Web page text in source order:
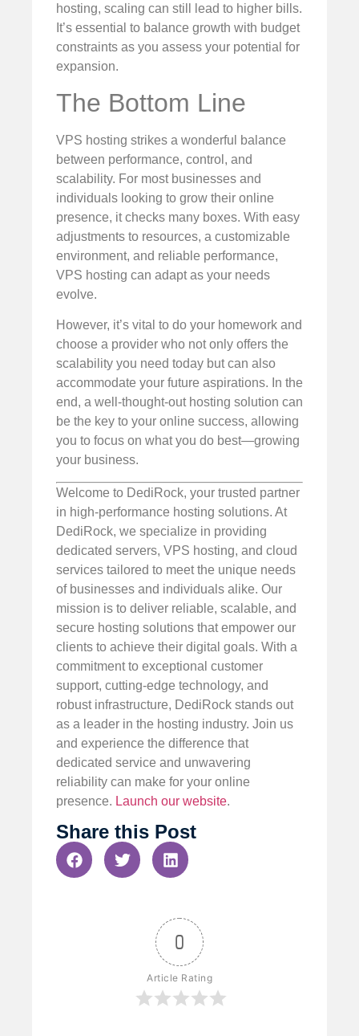
hosting, scaling can still lead to higher bills.
It’s essential to balance growth with budget
constraints as you assess your potential for
expansion.
The Bottom Line
VPS hosting strikes a wonderful balance
between performance, control, and
scalability. For most businesses and
individuals looking to grow their online
presence, it checks many boxes. With easy
adjustments to resources, a customizable
environment, and reliable performance,
VPS hosting can adapt as your needs
evolve.
However, it’s vital to do your homework and
choose a provider who not only offers the
scalability you need today but can also
accommodate your future aspirations. In the
end, a well-thought-out hosting solution can
be the key to your online success, allowing
you to focus on what you do best—growing
your business.
Welcome to DediRock, your trusted partner
in high-performance hosting solutions. At
DediRock, we specialize in providing
dedicated servers, VPS hosting, and cloud
services tailored to meet the unique needs
of businesses and individuals alike. Our
mission is to deliver reliable, scalable, and
secure hosting solutions that empower our
clients to achieve their digital goals. With a
commitment to exceptional customer
support, cutting-edge technology, and
robust infrastructure, DediRock stands out
as a leader in the hosting industry. Join us
and experience the difference that
dedicated service and unwavering
reliability can make for your online
presence. Launch our website.
Share this Post
0
Article Rating